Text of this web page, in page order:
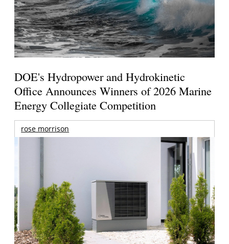
DOE's Hydropower and Hydrokinetic
Office Announces Winners of 2026 Marine
Energy Collegiate Competition
rose morrison